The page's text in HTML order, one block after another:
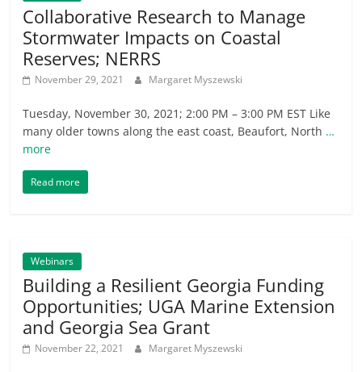
Collaborative Research to Manage
Stormwater Impacts on Coastal
Reserves; NERRS
November 29, 2021 Margaret Myszewski
Tuesday, November 30, 2021; 2:00 PM – 3:00 PM EST Like
many older towns along the east coast, Beaufort, North …
more
Read more
Webinars
Building a Resilient Georgia Funding
Opportunities; UGA Marine Extension
and Georgia Sea Grant
November 22, 2021 Margaret Myszewski